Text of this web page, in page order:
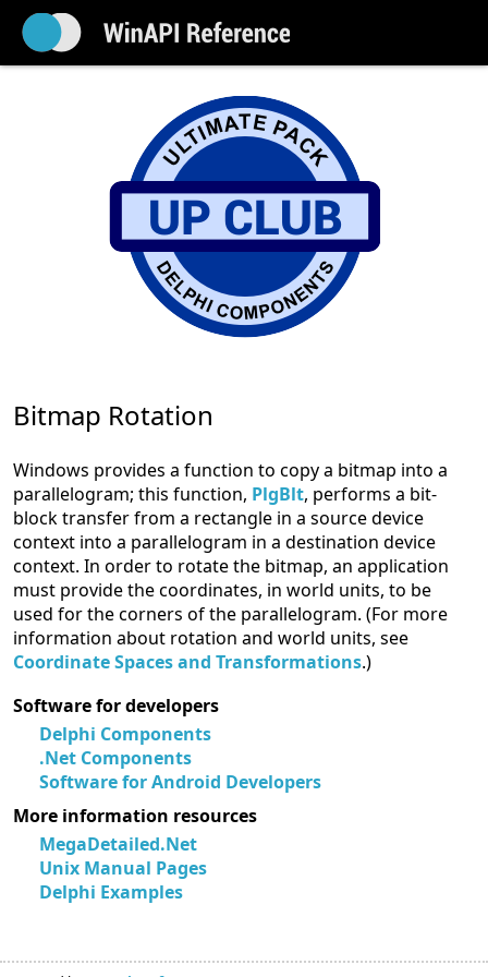
Bitmap Rotation
Windows provides a function to copy a bitmap into a
parallelogram; this function, PlgBlt, performs a bit-
block transfer from a rectangle in a source device
context into a parallelogram in a destination device
context. In order to rotate the bitmap, an application
must provide the coordinates, in world units, to be
used for the corners of the parallelogram. (For more
information about rotation and world units, see
Coordinate Spaces and Transformations.)
Software for developers
Delphi Components
.Net Components
Software for Android Developers
More information resources
MegaDetailed.Net
Unix Manual Pages
Delphi Examples